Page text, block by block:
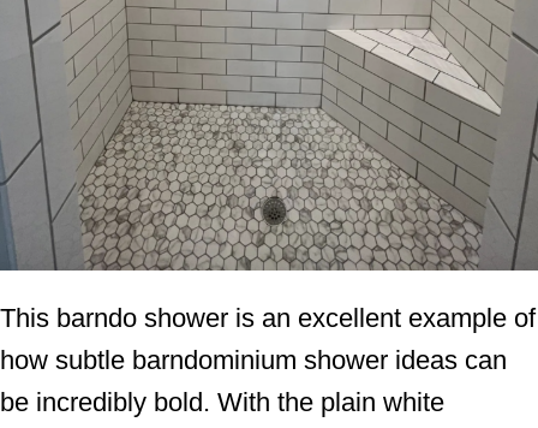
This barndo shower is an excellent example of
how subtle barndominium shower ideas can
be incredibly bold. With the plain white